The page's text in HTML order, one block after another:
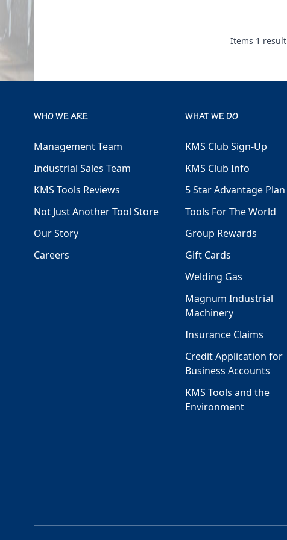
Items 1 result
WHO WE ARE
Management Team
Industrial Sales Team
KMS Tools Reviews
Not Just Another Tool Store
Our Story
Careers
WHAT WE DO
KMS Club Sign-Up
KMS Club Info
5 Star Advantage Plan
Tools For The World
Group Rewards
Gift Cards
Welding Gas
Magnum Industrial
Machinery
Insurance Claims
Credit Application for
Business Accounts
KMS Tools and the
Environment